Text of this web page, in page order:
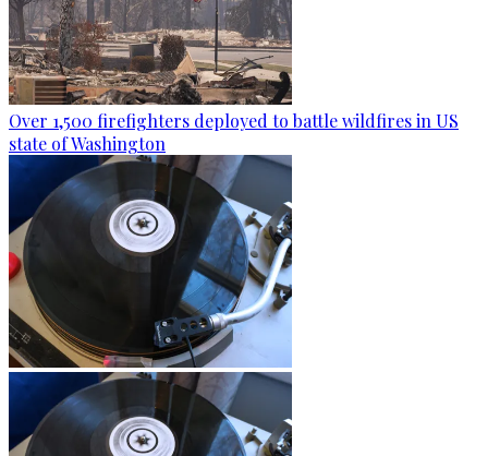
Over 1,500 firefighters deployed to battle wildfires in US
state of Washington